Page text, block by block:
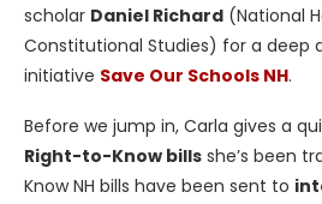
scholar Daniel Richard (National
Constitutional Studies) for a deep
initiative Save Our Schools NH.
Before we jump in, Carla gives a
Right-to-Know bills she’s been
Know NH bills have been sent to